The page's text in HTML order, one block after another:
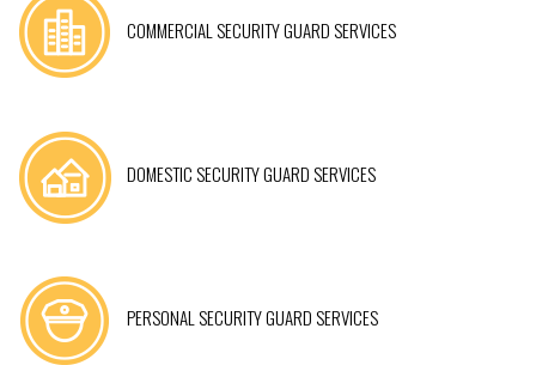
COMMERCIAL SECURITY GUARD SERVICES
DOMESTIC SECURITY GUARD SERVICES
PERSONAL SECURITY GUARD SERVICES